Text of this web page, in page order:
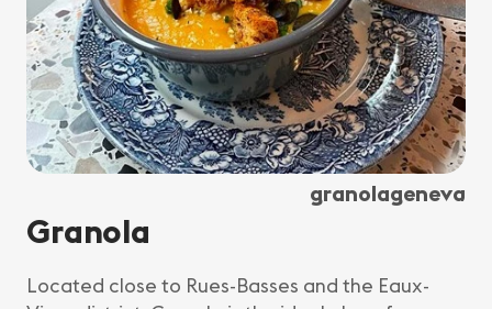
granolageneva
Granola
Located close to Rues-Basses and the Eaux-